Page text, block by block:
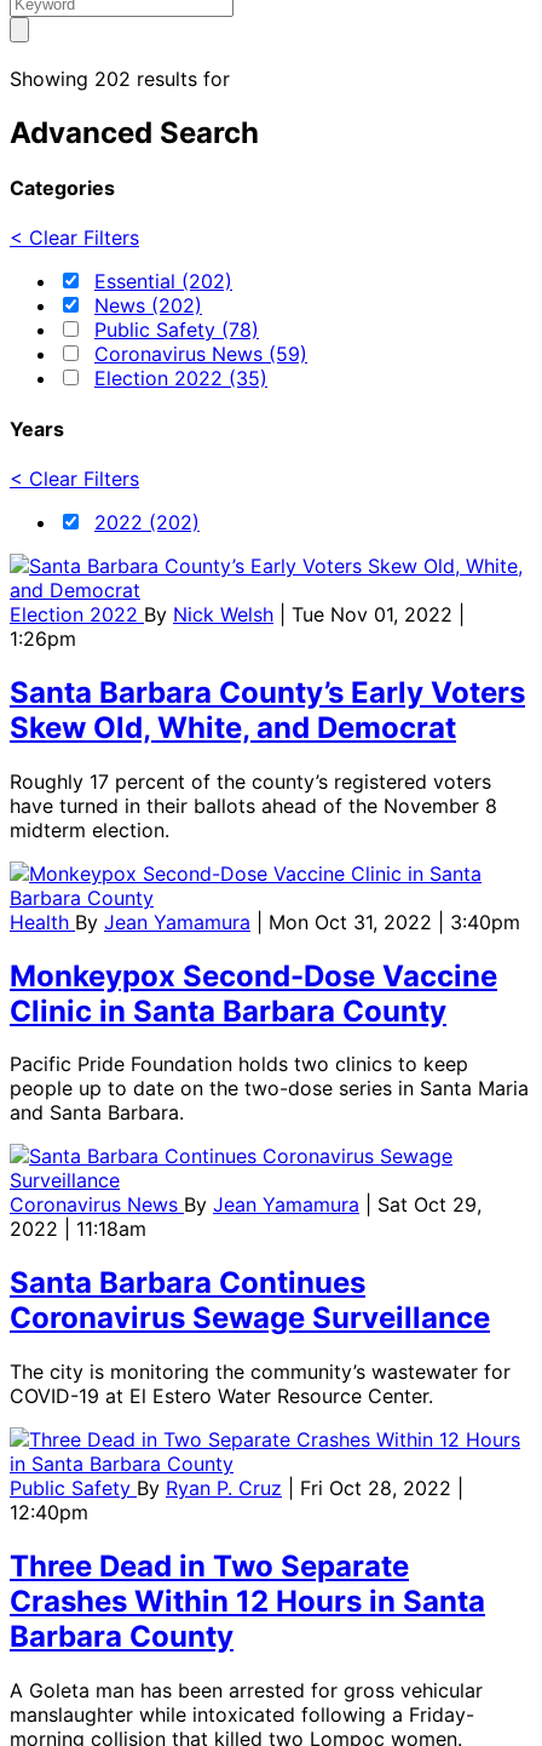
Showing 202 results for
Advanced Search
Categories
< Clear Filters
Essential (202)
News (202)
Public Safety (78)
Coronavirus News (59)
Election 2022 (35)
Years
< Clear Filters
2022 (202)
Election 2022 By Nick Welsh
| Tue Nov 01, 2022 |
1:26pm
Santa Barbara County’s Early Voters
Skew Old, White, and Democrat
Roughly 17 percent of the county’s registered voters
have turned in their ballots ahead of the November 8
midterm election.
Health By Jean Yamamura | Mon Oct 31, 2022 | 3:40pm
Monkeypox Second-Dose Vaccine
Clinic in Santa Barbara County
Pacific Pride Foundation holds two clinics to keep
people up to date on the two-dose series in Santa Maria
and Santa Barbara.
Coronavirus News By Jean Yamamura
| Sat Oct 29,
2022 | 11:18am
Santa Barbara Continues
Coronavirus Sewage Surveillance
The city is monitoring the community’s wastewater for
COVID-19 at El Estero Water Resource Center.
Public Safety By Ryan P. Cruz
| Fri Oct 28, 2022 |
12:40pm
Three Dead in Two Separate
Crashes Within 12 Hours in Santa
Barbara County
A Goleta man has been arrested for gross vehicular
manslaughter while intoxicated following a Friday-
morning collision that killed two Lompoc women.